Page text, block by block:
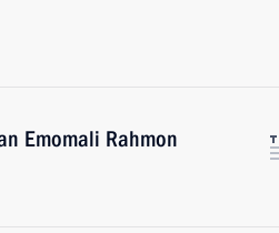
Emomali Rahmon